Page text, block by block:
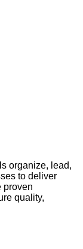
organize, lead,
to deliver
proven
quality,